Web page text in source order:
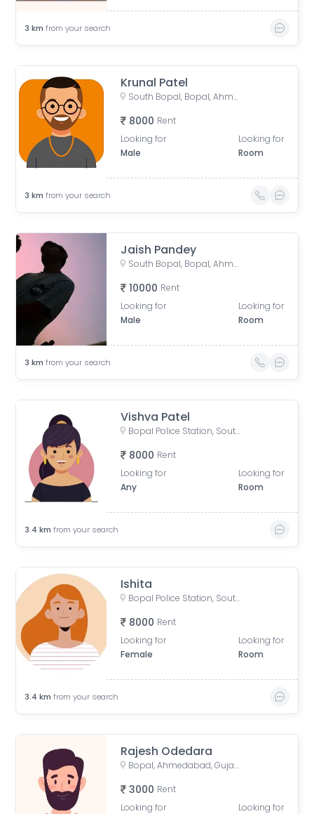
3 km from your search
Krunal Patel
South Bopal, Bopal, Ahmedabad, Gujarat, India
8000 Rent
Looking for
Male
Looking for
Room
3 km from your search
Jaish Pandey
South Bopal, Bopal, Ahmedabad, Gujarat, India
10000 Rent
Looking for
Male
Looking for
Room
3 km from your search
Vishva Patel
Bopal Police Station, South Bopal Road, South Bopal, Bopal, Ahmedabad, Gujarat, India
8000 Rent
Looking for
Any
Looking for
Room
3.4 km from your search
Ishita
Bopal Police Station, South Bopal Road, South Bopal, Bopal, Ahmedabad, Gujarat, India
8000 Rent
Looking for
Female
Looking for
Room
3.4 km from your search
Rajesh Odedara
Bopal, Ahmedabad, Gujarat, India
3000 Rent
Looking for
Looking for